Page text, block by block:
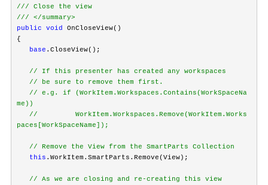
/// Close the view
/// </summary>
public
void
OnCloseView()
base .CloseView();
// If this presenter has created any workspaces
// be sure to remove them first.
// e.g. if (WorkItem.Workspaces.Contains(WorkSpaceNa
me))
//         WorkItem.Workspaces.Remove(WorkItem.Works
paces[WorkSpaceName]);
// Remove the View from the SmartParts Collection
this .WorkItem.SmartParts.Remove(View);
// As we are closing and re-creating this view